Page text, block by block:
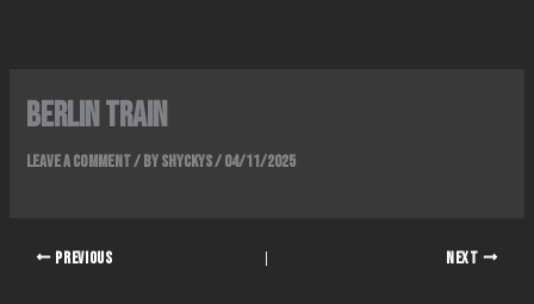
BERLIN TRAIN
Leave a Comment/ ByShyckys/04/11/2025
PREVIOUS NEXT